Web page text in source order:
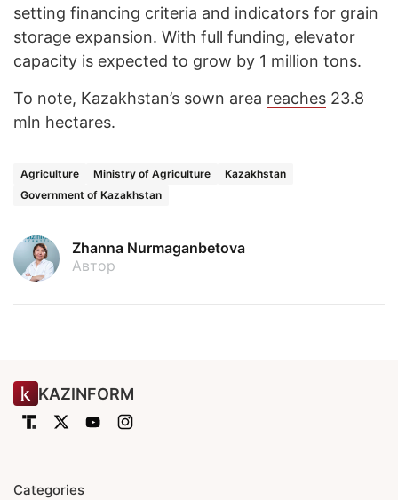
setting financing criteria and indicators for grain
storage expansion. With full funding, elevator
capacity is expected to grow by 1 million tons.
To note, Kazakhstan’s sown area reaches 23.8
mln hectares.
Agriculture Ministry of Agriculture
Kazakhstan
Government of Kazakhstan
Zhanna Nurmaganbetova
Автор
KAZINFORM
Categories